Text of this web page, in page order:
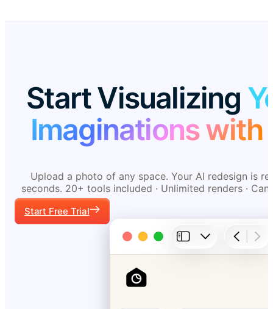
Start Visualizing
Imaginations with
Upload a photo of any space. Your AI redesign is
seconds. 20+ tools included · Unlimited renders ·
Start Free Trial